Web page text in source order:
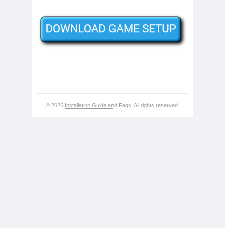
© 2026 Installation Guide and Faqs . All rights reserved.